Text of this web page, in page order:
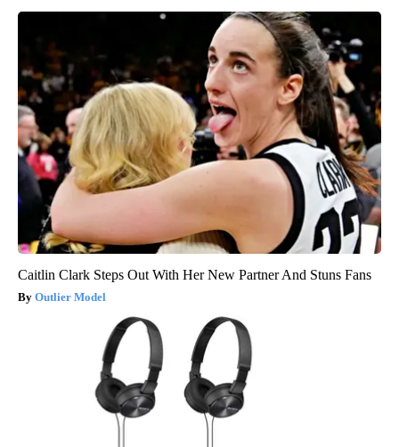
Caitlin Clark Steps Out With Her New Partner And Stuns Fans
Outlier Model